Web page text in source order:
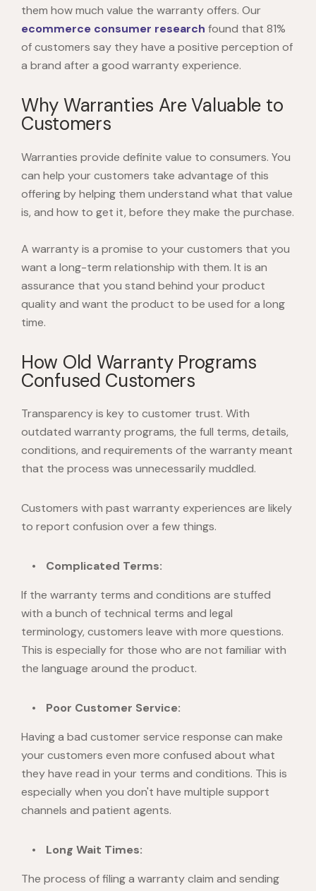
them how much value the warranty offers. Our
ecommerce consumer research found that 81%
of customers say they have a positive perception of
a brand after a good warranty experience.
Why Warranties Are Valuable to
Customers
Warranties provide definite value to consumers. You
can help your customers take advantage of this
offering by helping them understand what that value
is, and how to get it, before they make the purchase.
A warranty is a promise to your customers that you
want a long-term relationship with them. It is an
assurance that you stand behind your product
quality and want the product to be used for a long
time.
How Old Warranty Programs
Confused Customers
Transparency is key to customer trust. With
outdated warranty programs, the full terms, details,
conditions, and requirements of the warranty meant
that the process was unnecessarily muddled.
Customers with past warranty experiences are likely
to report confusion over a few things.
Complicated Terms:
If the warranty terms and conditions are stuffed
with a bunch of technical terms and legal
terminology, customers leave with more questions.
This is especially for those who are not familiar with
the language around the product.
Poor Customer Service:
Having a bad customer service response can make
your customers even more confused about what
they have read in your terms and conditions. This is
especially when you don't have multiple support
channels and patient agents.
Long Wait Times:
The process of filing a warranty claim and sending